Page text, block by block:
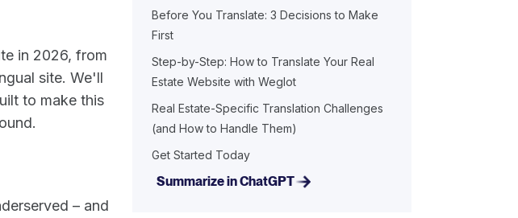
in 2026, from
site. We'll
to make this
– and
Before You Translate: 3 Decisions to Make
First
Step-by-Step: How to Translate Your Real
Estate Website with Weglot
Real Estate-Specific Translation Challenges
(and How to Handle Them)
Get Started Today
Summarize in ChatGPT